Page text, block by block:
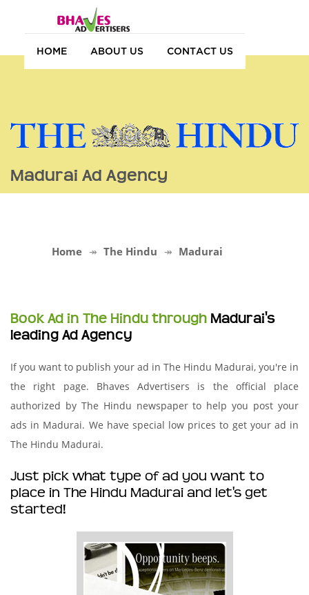
HOME ABOUT US CONTACT US
Madurai Ad Agency
Home The Hindu Madurai
Book Ad in The Hindu through Madurai's
leading Ad Agency
If you want to publish your ad in The Hindu Madurai, you're in
the right page. Bhaves Advertisers is the official place
authorized by The Hindu newspaper to help you post your
ads in Madurai. We have special low prices to get your ad in
The Hindu Madurai.
Just pick what type of ad you want to
place in The Hindu Madurai and let's get
started!